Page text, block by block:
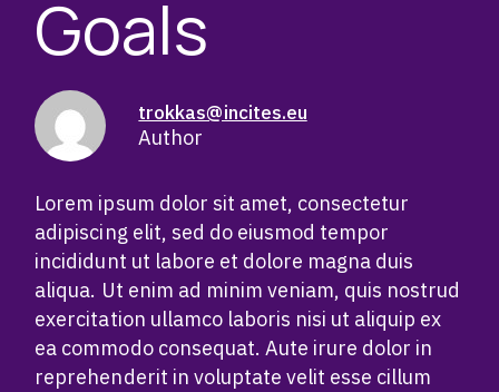
Goals
trokkas@incites.eu
Author
Lorem ipsum dolor sit amet, consectetur
adipiscing elit, sed do eiusmod tempor
incididunt ut labore et dolore magna duis
aliqua. Ut enim ad minim veniam, quis nostrud
exercitation ullamco laboris nisi ut aliquip ex
ea commodo consequat. Aute irure dolor in
reprehenderit in voluptate velit esse cillum